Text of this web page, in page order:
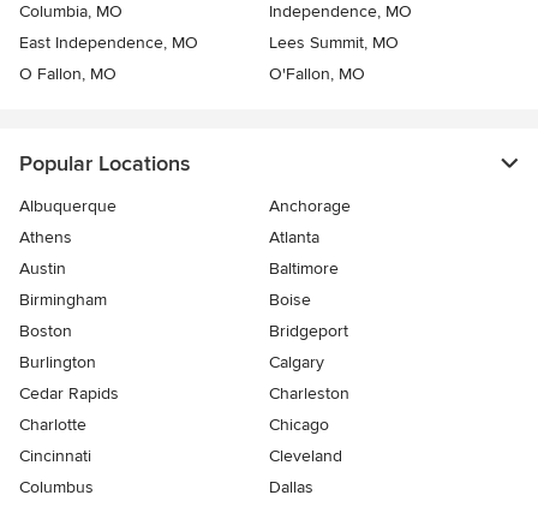
Columbia, MO
Independence, MO
East Independence, MO
Lees Summit, MO
O Fallon, MO
O'Fallon, MO
Popular Locations
Albuquerque
Anchorage
Athens
Atlanta
Austin
Baltimore
Birmingham
Boise
Boston
Bridgeport
Burlington
Calgary
Cedar Rapids
Charleston
Charlotte
Chicago
Cincinnati
Cleveland
Columbus
Dallas